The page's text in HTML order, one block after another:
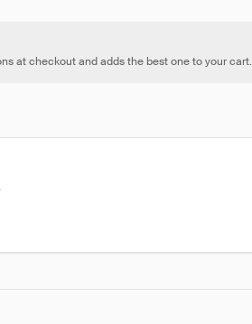
at checkout and adds the best one to your cart.